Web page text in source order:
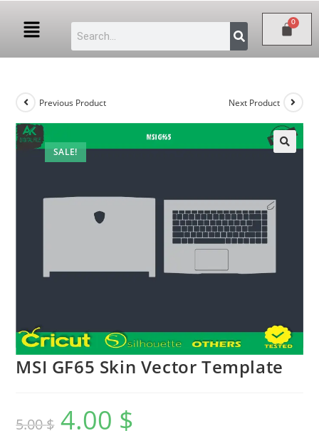
SALE!
Previous Product Next Product
MSI GF65 Skin Vector Template
5.00$ 4.00 $